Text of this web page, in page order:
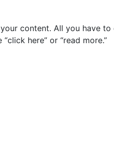
content. All you have
here” or “read more.”